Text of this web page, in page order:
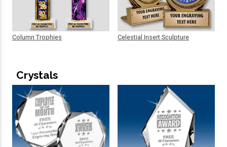
Column Trophies Celestial Insert Sculpture
Crystals